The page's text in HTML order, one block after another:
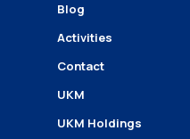
Blog
Activities
Contact
UKM
UKM Holdings